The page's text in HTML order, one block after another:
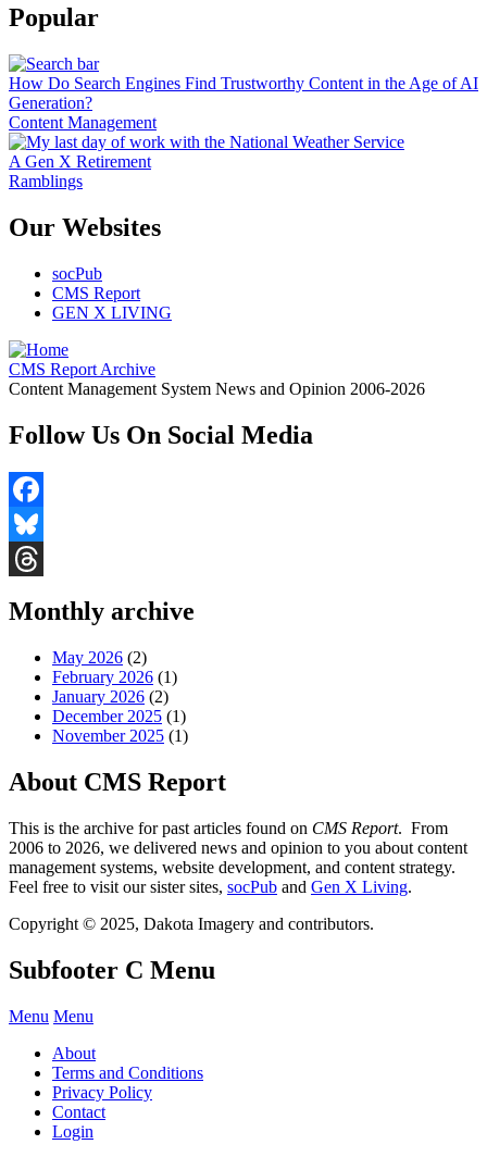
Popular
How Do Search Engines Find Trustworthy Content in the Age of AI
Generation?
Content Management
A Gen X Retirement
Ramblings
Our Websites
socPub
CMS Report
GEN X LIVING
CMS Report Archive
Content Management System News and Opinion 2006-2026
Follow Us On Social Media
Facebook
Bluesky
Monthly archive
May 2026 (2)
February 2026 (1)
January 2026 (2)
December 2025 (1)
November 2025 (1)
About CMS Report
This is the archive for past articles found on CMS Report. From
2006 to 2026, we delivered news and opinion to you about content
management systems, website development, and content strategy.
Feel free to visit our sister sites, socPub and Gen X Living.
Copyright © 2025, Dakota Imagery and contributors.
Subfooter C Menu
Menu Menu
About
Terms and Conditions
Privacy Policy
Contact
Login